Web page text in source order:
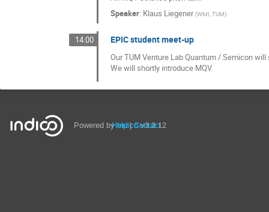
Speaker: Klaus Liegener (WMI, TUM)
14:00 EPIC student meet-up
Our TUM Venture Lab Quantum / Semicon
We will shortly introduce MQV.
Powered byIndico v3.3.12
Help Contact